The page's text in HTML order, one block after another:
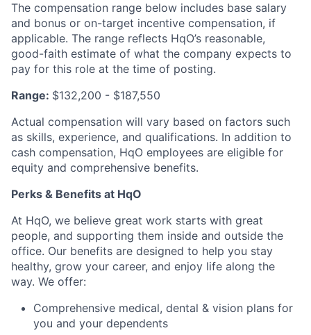
The compensation range below includes base salary
and bonus or on-target incentive compensation, if
applicable. The range reflects HqO’s reasonable,
good-faith estimate of what the company expects to
pay for this role at the time of posting.
Range: $132,200 - $187,550
Actual compensation will vary based on factors such
as skills, experience, and qualifications. In addition to
cash compensation, HqO employees are eligible for
equity and comprehensive benefits.
Perks & Benefits at HqO
At HqO, we believe great work starts with great
people, and supporting them inside and outside the
office. Our benefits are designed to help you stay
healthy, grow your career, and enjoy life along the
way. We offer:
Comprehensive medical, dental & vision plans for
you and your dependents